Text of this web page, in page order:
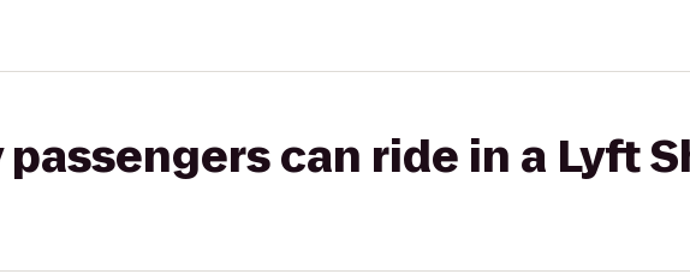
passengers can ride in a Lyft